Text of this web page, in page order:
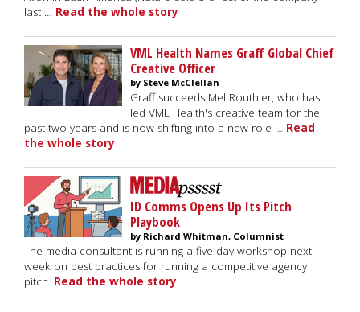
last … Read the whole story
VML Health Names Graff Global Chief
Creative Officer
by Steve McClellan
Graff succeeds Mel Routhier, who has
led VML Health's creative team for the
past two years and is now shifting into a new role … Read
the whole story
ID Comms Opens Up Its Pitch
Playbook
by Richard Whitman, Columnist
The media consultant is running a five-day workshop next
week on best practices for running a competitive agency
pitch. Read the whole story